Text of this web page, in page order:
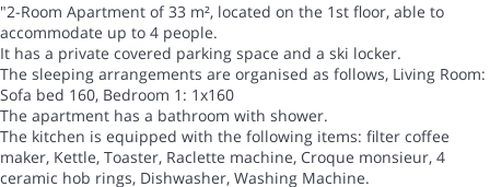
"2-Room Apartment of 33 m², located on the 1st floor, able to
accommodate up to 4 people.
It has a private covered parking space and a ski locker.
The sleeping arrangements are organised as follows, Living Room:
Sofa bed 160, Bedroom 1: 1x160
The apartment has a bathroom with shower.
The kitchen is equipped with the following items: filter coffee
maker, Kettle, Toaster, Raclette machine, Croque monsieur, 4
ceramic hob rings, Dishwasher, Washing Machine.